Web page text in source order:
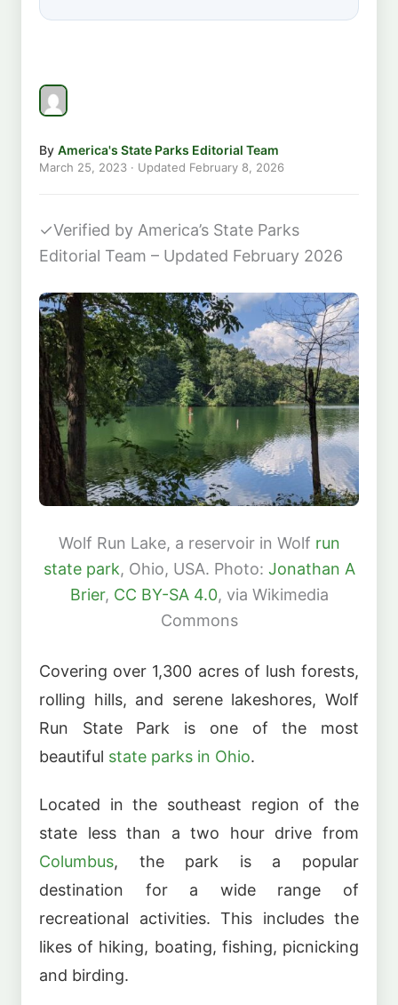
By America's State Parks Editorial Team
March 25, 2023 · Updated February 8, 2026
✓Verified by America’s State Parks
Editorial Team – Updated February 2026
Wolf Run Lake, a reservoir in Wolf run
state park, Ohio, USA. Photo: Jonathan A
Brier, CC BY-SA 4.0, via Wikimedia
Commons
Covering over 1,300 acres of lush forests,
rolling hills, and serene lakeshores, Wolf
Run State Park is one of the most
beautiful state parks in Ohio.
Located in the southeast region of the
state less than a two hour drive from
Columbus, the park is a popular
destination for a wide range of
recreational activities. This includes the
likes of hiking, boating, fishing, picnicking
and birding.